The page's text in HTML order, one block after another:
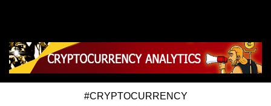
#CRYPTOCURRENCY